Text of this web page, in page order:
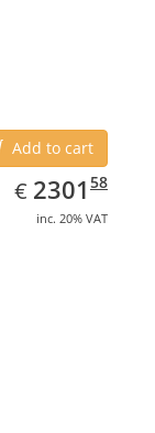
Add to cart
€ EUR
2301.58
2301 58
inc. 20% VAT